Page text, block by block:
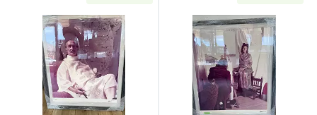
Read more aboutMarc Lacroix "Dali Going
Read more